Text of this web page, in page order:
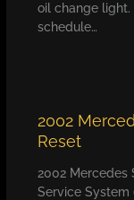
oil change
schedule…
2002
Reset
2002 Mercedes
Service System